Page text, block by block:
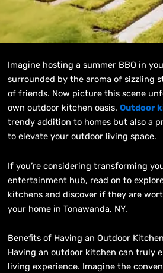
Imagine hosting a summer BBQ in
surrounded by the aroma of sizzling
of friends. Now picture this scene
own outdoor kitchen oasis.Outdoor
trendy addition to homes but also a
to elevate your outdoor living space.
If you’re considering transforming
entertainment hub, read on to
kitchens and discover if they are
your home in Tonawanda, NY.
Benefits of Having an Outdoor Kitchen
Having an outdoor kitchen can truly
living experience. Imagine the